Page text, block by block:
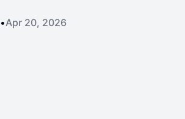
•Apr 20, 2026